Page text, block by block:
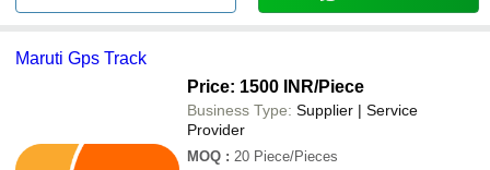
Maruti Gps Track
Price: 1500 INR/Piece
Business Type: Supplier | Service
Provider
MOQ : 20 Piece/Pieces